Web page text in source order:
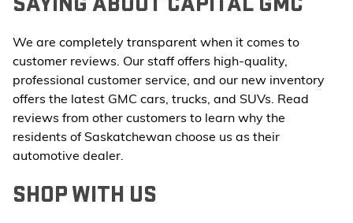
We are completely transparent when it comes to
customer reviews. Our staff offers high-quality,
professional customer service, and our new inventory
offers the latest GMC cars, trucks, and SUVs. Read
reviews from other customers to learn why the
residents of Saskatchewan choose us as their
automotive dealer.
SHOP WITH US